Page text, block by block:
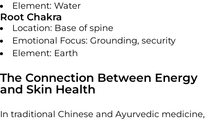
Element: Water
Root Chakra
Location: Base of spine
Emotional Focus: Grounding, security
Element: Earth
The Connection Between Energy
and Skin Health
In traditional Chinese and Ayurvedic medicine,